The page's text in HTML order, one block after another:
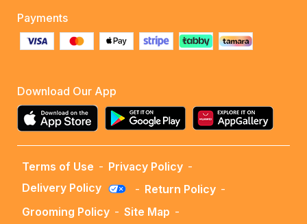
Payments
Download Our App
Terms of Use - Privacy Policy -
Delivery Policy
- Return Policy -
Grooming Policy - Site Map -